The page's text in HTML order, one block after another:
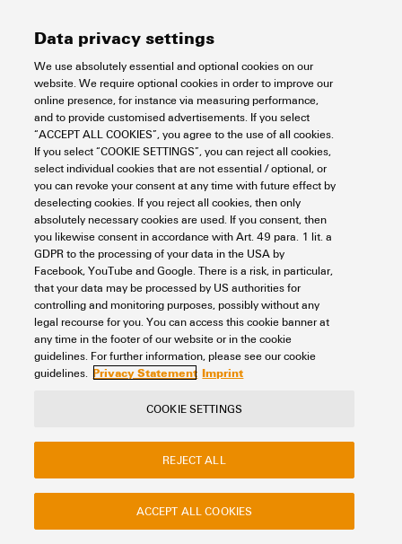
DEK 6 FW 51-100
Workplace & Accessories Markers
Terminal markers
Related markers
Card Dekafix Dek 6
Standard print
Horizontal
Digits continuous
Item No.: 0468660051
Packaging unit: 500PC
Dekafix, Terminal marker, 5 x 6 mm, Pitch in mm (P): 6.00 Weidmueller,
white
Data sheet
Downloads
Add to request
1 2 3
Contact About our eShop
Imprint
Weidmuller Company Website
Frequently asked questions
Disposal Instructions
Cookie Settings
Data privacy settings
We use absolutely essential and optional cookies on our
website. We require optional cookies in order to improve our
online presence, for instance via measuring performance,
and to provide customised advertisements. If you select
“ACCEPT ALL COOKIES”, you agree to the use of all cookies.
If you select “COOKIE SETTINGS”, you can reject all cookies,
select individual cookies that are not essential / optional, or
you can revoke your consent at any time with future effect by
deselecting cookies. If you reject all cookies, then only
absolutely necessary cookies are used. If you consent, then
you likewise consent in accordance with Art. 49 para. 1 lit. a
GDPR to the processing of your data in the USA by
Facebook, YouTube and Google. There is a risk, in particular,
that your data may be processed by US authorities for
controlling and monitoring purposes, possibly without any
legal recourse for you. You can access this cookie banner at
any time in the footer of our website or in the cookie
guidelines. For further information, please see our cookie
guidelines. Privacy Statement Imprint
COOKIE SETTINGS
REJECT ALL
ACCEPT ALL COOKIES